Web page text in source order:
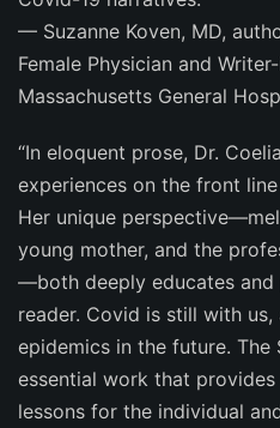
— Suzanne Koven, MD,
Female Physician and
Massachusetts General
“In eloquent prose, Dr.
experiences on the front
Her unique
young mother, and the
—both deeply educates
reader. Covid is still with
epidemics in the future. The
essential work that
lessons for the individual